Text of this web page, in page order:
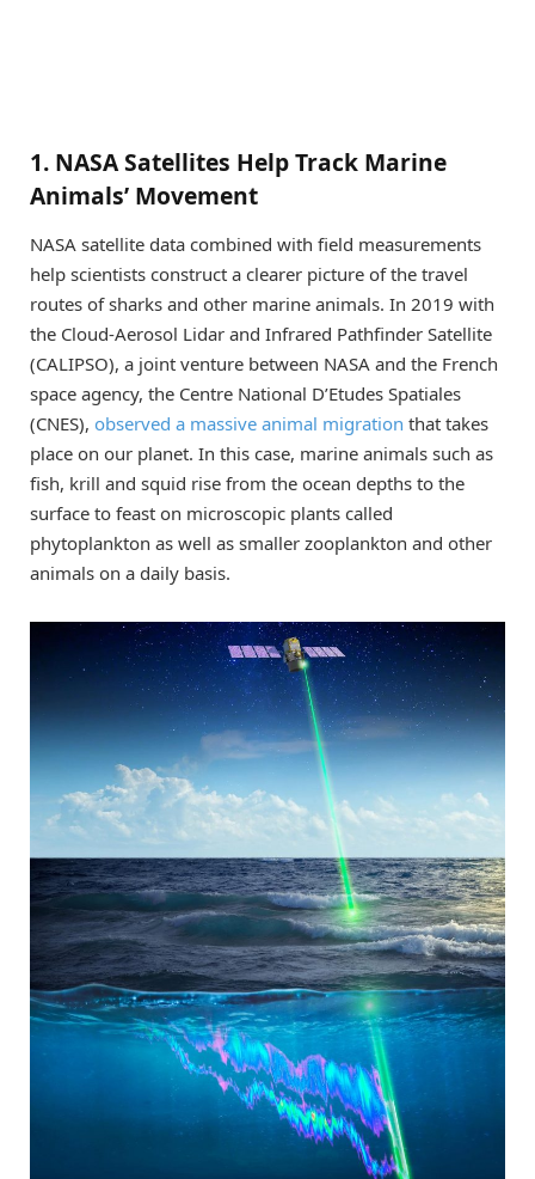
1. NASA Satellites Help Track Marine
Animals’ Movement
NASA satellite data combined with field measurements
help scientists construct a clearer picture of the travel
routes of sharks and other marine animals. In 2019 with
the Cloud-Aerosol Lidar and Infrared Pathfinder Satellite
(CALIPSO), a joint venture between NASA and the French
space agency, the Centre National D’Etudes Spatiales
(CNES), observed a massive animal migration that takes
place on our planet. In this case, marine animals such as
fish, krill and squid rise from the ocean depths to the
surface to feast on microscopic plants called
phytoplankton as well as smaller zooplankton and other
animals on a daily basis.